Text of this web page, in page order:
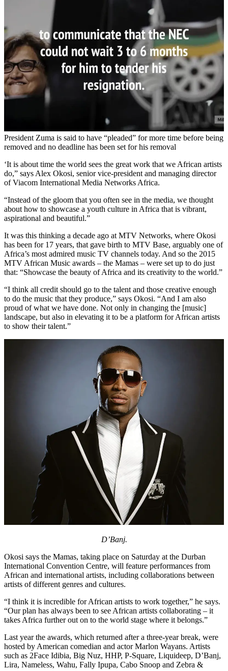
President Zuma is said to have “pleaded” for more time before being
removed and no deadline has been set for his removal
‘It is about time the world sees the great work that we African artists
do,” says Alex Okosi, senior vice-president and managing director
of Viacom International Media Networks Africa.
“Instead of the gloom that you often see in the media, we thought
about how to showcase a youth culture in Africa that is vibrant,
aspirational and beautiful.”
It was this thinking a decade ago at MTV Networks, where Okosi
has been for 17 years, that gave birth to MTV Base, arguably one of
Africa’s most admired music TV channels today. And so the 2015
MTV African Music awards – the Mamas – were set up to do just
that: “Showcase the beauty of Africa and its creativity to the world.”
“I think all credit should go to the talent and those creative enough
to do the music that they produce,” says Okosi. “And I am also
proud of what we have done. Not only in changing the [music]
landscape, but also in elevating it to be a platform for African artists
to show their talent.”
D’Banj.
Okosi says the Mamas, taking place on Saturday at the Durban
International Convention Centre, will feature performances from
African and international artists, including collaborations between
artists of different genres and cultures.
“I think it is incredible for African artists to work together,” he says.
“Our plan has always been to see African artists collaborating – it
takes Africa further out on to the world stage where it belongs.”
Last year the awards, which returned after a three-year break, were
hosted by American comedian and actor Marlon Wayans. Artists
such as 2Face Idibia, Big Nuz, HHP, P-Square, Liquideep, D’Banj,
Lira, Nameless, Wahu, Fally Ipupa, Cabo Snoop and Zebra &